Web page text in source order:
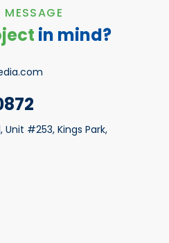
in mind?
Unit #253, Kings Park,